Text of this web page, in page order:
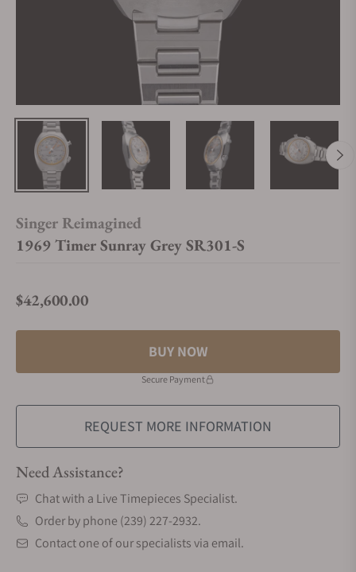
Singer Reimagined
1969 Timer Sunray Grey SR301-S
Regular price
$42,600.00
BUY NOW
Secure Payment
REQUEST MORE INFORMATION
Need Assistance?
Chat with a Live Timepieces Specialist.
Order by phone (239) 227-2932.
Contact one of our specialists via email.